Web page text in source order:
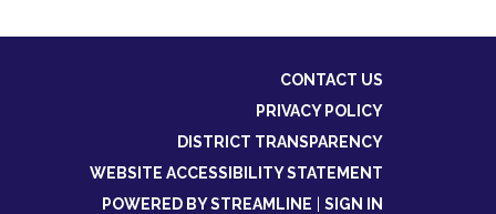
CONTACT US
PRIVACY POLICY
DISTRICT TRANSPARENCY
WEBSITE ACCESSIBILITY STATEMENT
POWERED BY STREAMLINE
SIGN IN